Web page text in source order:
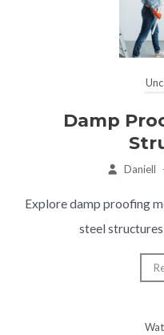
Damp
Daniell
Explore damp proofing
steel